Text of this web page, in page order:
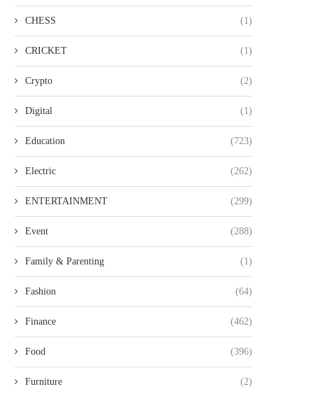
CHESS (1)
CRICKET (1)
Crypto (2)
Digital (1)
Education (723)
Electric (262)
ENTERTAINMENT (299)
Event (288)
Family & Parenting (1)
Fashion (64)
Finance (462)
Food (396)
Furniture (2)